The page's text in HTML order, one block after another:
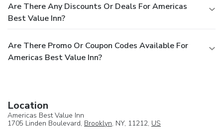
Are There Any Discounts Or Deals For Americas
Best Value Inn?
Are There Promo Or Coupon Codes Available For
Americas Best Value Inn?
Location
Americas Best Value Inn
1705 Linden Boulevard, Brooklyn, NY, 11212, US